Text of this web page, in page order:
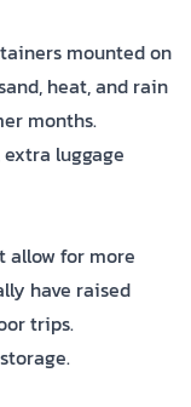
mounted on
heat, and rain
months.
luggage
allow for more
have raised
trips.